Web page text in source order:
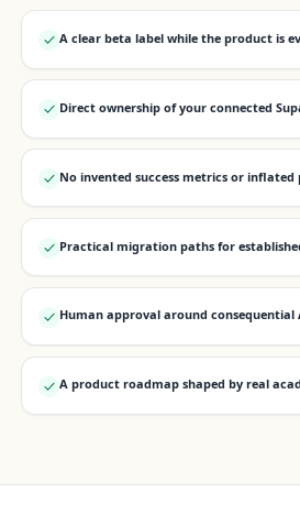
A clear beta label while the product is
Direct ownership of your connected
No invented success metrics or
Practical migration paths for
Human approval around consequential
A product roadmap shaped by real